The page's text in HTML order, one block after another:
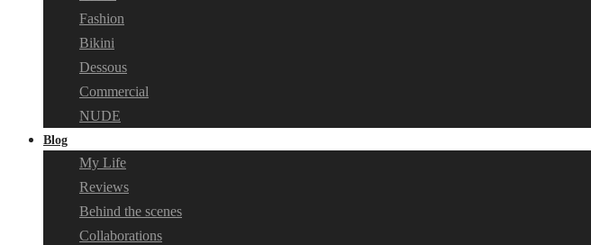
Fashion
Bikini
Dessous
Commercial
NUDE
Blog
My Life
Reviews
Behind the scenes
Collaborations